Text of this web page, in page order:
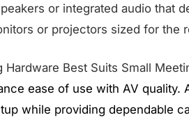
or integrated audio that
or projectors sized for the
Best Suits Small
ease of use with AV quality.
while providing dependable